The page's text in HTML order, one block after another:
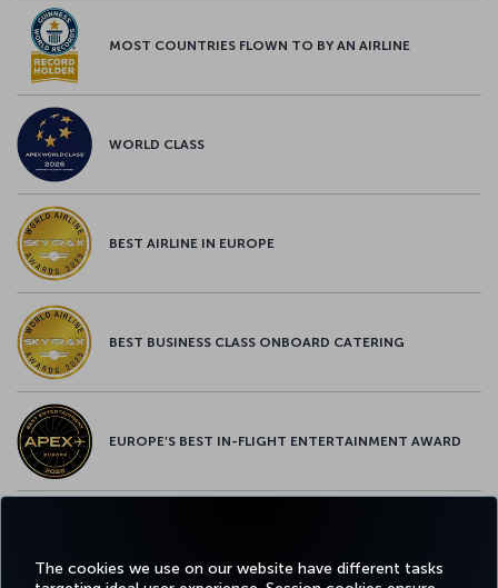
The cookies we use on our website have different tasks
MOST COUNTRIES FLOWN TO BY AN AIRLINE
WORLD CLASS
BEST AIRLINE IN EUROPE
BEST BUSINESS CLASS ONBOARD CATERING
EUROPE’S BEST IN-FLIGHT ENTERTAINMENT AWARD